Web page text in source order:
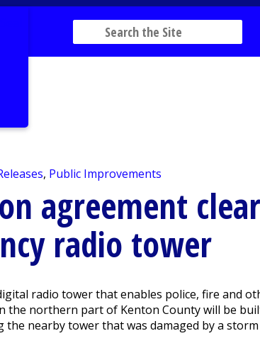
, Public Improvements
agreement
radio tower
radio tower that enables police, fire and
the northern part of Kenton County will be
the nearby tower that was damaged by a